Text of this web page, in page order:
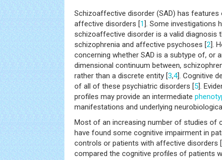
Schizoaffective disorder (SAD) has
affective disorders [1]. Some investigations
schizoaffective disorder is a valid diagnosis
schizophrenia and affective psychoses [2].
concerning whether SAD is a subtype of, or
dimensional continuum between,
rather than a discrete entity [3,4]. Cognitive
of all of these psychiatric disorders [5].
profiles may provide an intermediate
manifestations and underlying
Most of an increasing number of studies of
have found some cognitive impairment in
controls or patients with affective disorders [
compared the cognitive profiles of patients